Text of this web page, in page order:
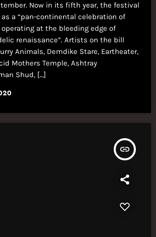
Now in its fifth year, the festival
a “pan-continental celebration of
at the bleeding edge of
renaissance”. Artists on the bill
Animals, Demdike Stare, Eartheater,
Mothers Temple, Ashtray
Shud, […]
insert_link